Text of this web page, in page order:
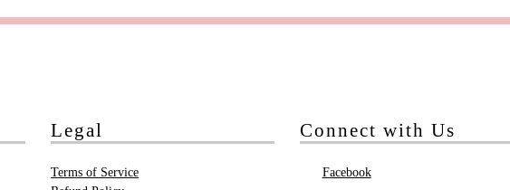
Legal
Terms of Service
Connect with Us
Facebook